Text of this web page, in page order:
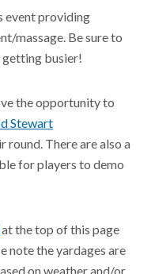
event providing
massage. Be sure to
getting busier!
the opportunity to
Stewart
There are also a
for players to demo
at the top of this page
note the yardages are
on weather and/or